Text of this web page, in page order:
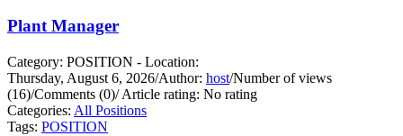
Plant Manager
Category: POSITION - Location:
Thursday, August 6, 2026/Author: host/Number of views
(16)/Comments (0)/Article rating: No rating
Categories: All Positions
Tags: POSITION